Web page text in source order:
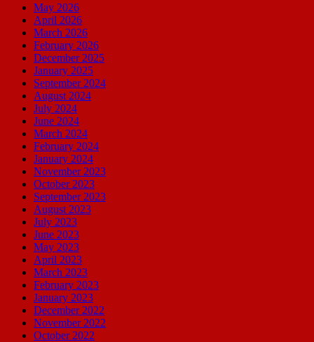
May 2026
April 2026
March 2026
February 2026
December 2025
January 2025
September 2024
August 2024
July 2024
June 2024
March 2024
February 2024
January 2024
November 2023
October 2023
September 2023
August 2023
July 2023
June 2023
May 2023
April 2023
March 2023
February 2023
January 2023
December 2022
November 2022
October 2022